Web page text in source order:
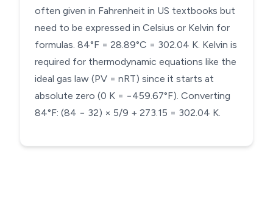
often given in Fahrenheit in US textbooks but
need to be expressed in Celsius or Kelvin for
formulas. 84°F = 28.89°C = 302.04 K. Kelvin is
required for thermodynamic equations like the
ideal gas law (PV = nRT) since it starts at
absolute zero (0 K = −459.67°F). Converting
84°F: (84 − 32) × 5/9 + 273.15 = 302.04 K.